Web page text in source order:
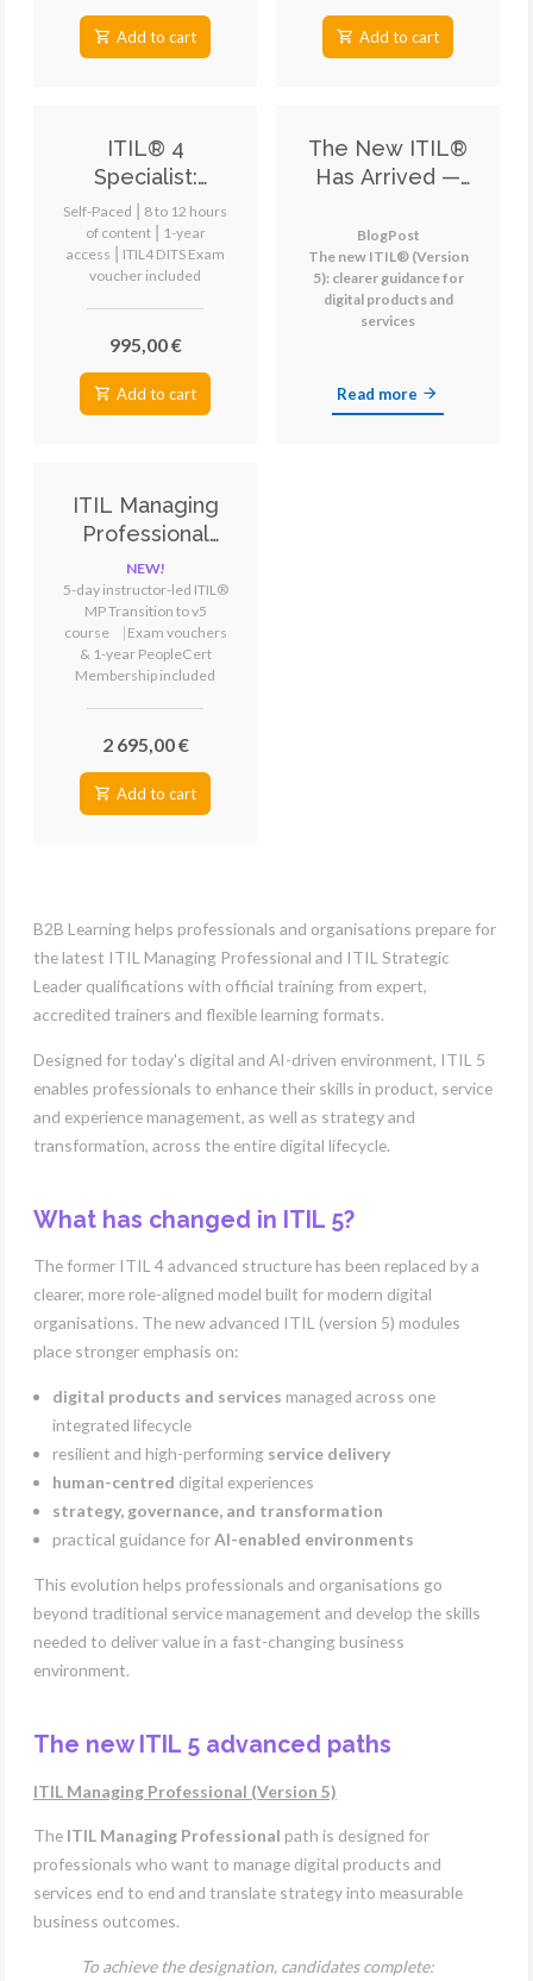
Add to cart Add to cart
ITIL® 4
Specialist:
Digital and IT
Strategy (DITS)
eLearning
Self-Paced ⎮ 8 to 12 hours
of content ⎮ 1-year
access ⎮ ITIL4 DITS Exam
voucher included
995,00 €
Add to cart
The New ITIL®
Has Arrived —
Need to Know
BlogPost
The new ITIL® (Version
5): clearer guidance for
digital products and
services
Read more
ITIL Managing
Professional
Transition
version 5
Training &
Certification
NEW!
5-day instructor-led ITIL®
MP Transition to v5
course
Exam vouchers
& 1-year PeopleCert
Membership included
2 695,00 €
Add to cart
B2B Learning helps professionals and organisations prepare for
the latest ITIL Managing Professional and ITIL Strategic
Leader qualifications with official training from expert,
accredited trainers and flexible learning formats.
Designed for today's digital and AI-driven environment, ITIL 5
enables professionals to enhance their skills in product, service
and experience management, as well as strategy and
transformation, across the entire digital lifecycle.
What has changed in ITIL 5?
The former ITIL 4 advanced structure has been replaced by a
clearer, more role-aligned model built for modern digital
organisations. The new advanced ITIL (version 5) modules
place stronger emphasis on:
digital products and services managed across one
integrated lifecycle
resilient and high-performing service delivery
human-centred digital experiences
strategy, governance, and transformation
practical guidance forAI-enabled environments
This evolution helps professionals and organisations go
beyond traditional service management and develop the skills
needed to deliver value in a fast-changing business
environment.
The new ITIL 5 advanced paths
ITIL Managing Professional (Version 5)
The ITIL Managing Professional path is designed for
professionals who want to manage digital products and
services end to end and translate strategy into measurable
business outcomes.
To achieve the designation, candidates complete: